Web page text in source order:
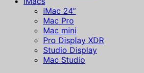
iMac 24”
Mac Pro
Mac mini
Pro Display XDR
Studio Display
Mac Studio